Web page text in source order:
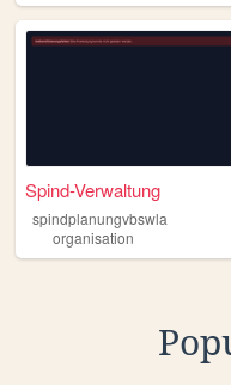
Spind-Verwaltung
spindplanungvbswla
organisation